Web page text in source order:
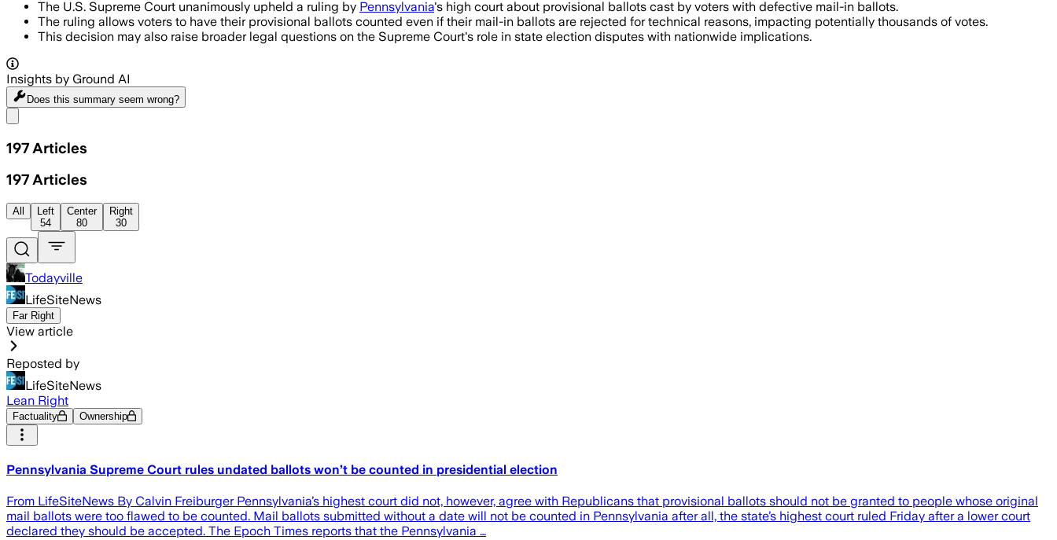
The U.S. Supreme Court unanimously upheld a ruling by Pennsylvania's high court about provisional ballots cast by voters with defective mail-in ballots.
The ruling allows voters to have their provisional ballots counted even if their mail-in ballots are rejected for technical reasons, impacting potentially thousands of votes.
This decision may also raise broader legal questions on the Supreme Court's role in state election disputes with nationwide implications.
Insights by Ground AI
Does this summary seem wrong?
197 Articles
197 Articles
All
Left
54
Center
80
Right
30
Todayville
LifeSiteNews
Far Right
View article
Reposted by
LifeSiteNews
Lean Right
Factuality Ownership
Pennsylvania Supreme Court rules undated ballots won’t be counted in presidential election
From LifeSiteNews By Calvin Freiburger Pennsylvania’s highest court did not, however, agree with Republicans that provisional ballots should not be granted to people whose original
mail ballots were too flawed to be counted. Mail ballots submitted without a date will not be counted in Pennsylvania after all, the state’s highest court ruled Friday after a lower court
declared they should be accepted. The Epoch Times reports that the Pennsylvania …